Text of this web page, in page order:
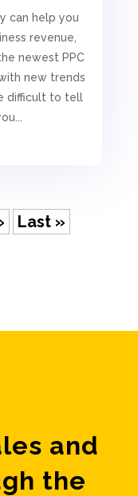
can help you
revenue,
newest PPC
new trends
difficult to tell
Last »
and
the